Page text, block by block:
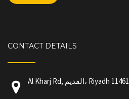
CONTACT DETAILS
Al Kharj Rd, القديم، Riyadh 11461